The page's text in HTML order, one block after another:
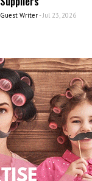
Guest Writer- Jul 23, 2026